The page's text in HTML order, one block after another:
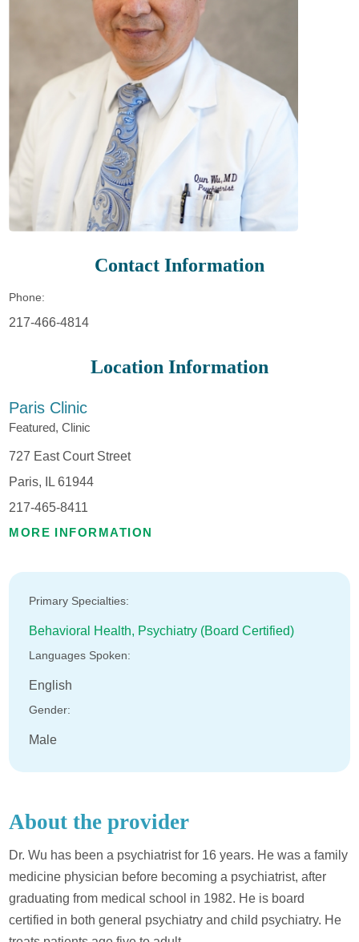
Contact Information
Phone:
217-466-4814
Location Information
Paris Clinic
Featured, Clinic
727 East Court Street
Paris, IL 61944
217-465-8411
MORE INFORMATION
Primary Specialties:
Behavioral Health, Psychiatry (Board Certified)
Languages Spoken:
English
Gender:
Male
About the provider
Dr. Wu has been a psychiatrist for 16 years. He was a family
medicine physician before becoming a psychiatrist, after
graduating from medical school in 1982. He is board
certified in both general psychiatry and child psychiatry. He